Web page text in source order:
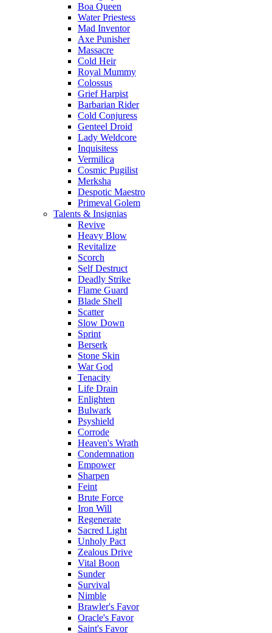
Boa Queen
Water Priestess
Mad Inventor
Axe Punisher
Massacre
Cold Heir
Royal Mummy
Colossus
Grief Harpist
Barbarian Rider
Cold Conjuress
Genteel Droid
Lady Weldcore
Inquisitess
Vermilica
Cosmic Pugilist
Merksha
Despotic Maestro
Primeval Golem
Talents & Insignias
Revive
Heavy Blow
Revitalize
Scorch
Self Destruct
Deadly Strike
Flame Guard
Blade Shell
Scatter
Slow Down
Sprint
Berserk
Stone Skin
War God
Tenacity
Life Drain
Enlighten
Bulwark
Psyshield
Corrode
Heaven's Wrath
Condemnation
Empower
Sharpen
Feint
Brute Force
Iron Will
Regenerate
Sacred Light
Unholy Pact
Zealous Drive
Vital Boon
Sunder
Survival
Nimble
Brawler's Favor
Oracle's Favor
Saint's Favor